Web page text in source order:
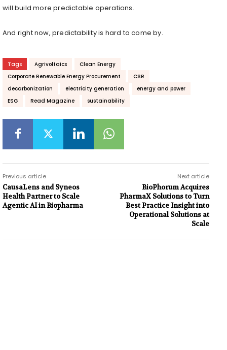
will build more predictable operations.
And right now, predictability is hard to come by.
Tags Agrivoltaics
Clean Energy
Corporate Renewable Energy Procurement
CSR
decarbonization
electricity generation
energy and power
ESG
Read Magazine sustainability
Previous article
CausaLens and Syneos
Health Partner to Scale
Agentic AI in Biopharma
Next article
BioPhorum Acquires
PharmaX Solutions to Turn
Best Practice Insight into
Operational Solutions at
Scale